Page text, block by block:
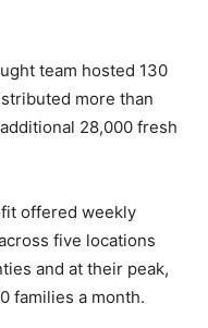
team hosted 130
more than
28,000 fresh
offered weekly
five locations
and at their peak,
families a month.